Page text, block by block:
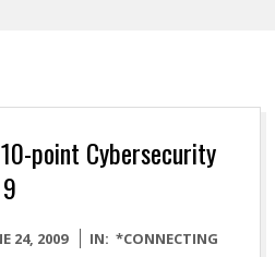
point Cybersecurity
24, 2009 IN: *CONNECTING